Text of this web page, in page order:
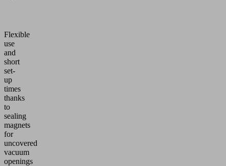
Flexible
use
and
short
set-
up
times
thanks
to
sealing
magnets
for
uncovered
vacuum
openings